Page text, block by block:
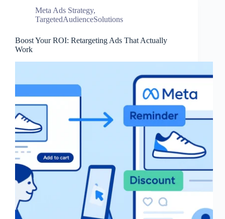
Meta Ads Strategy,
TargetedAudienceSolutions
Boost Your ROI: Retargeting Ads That Actually
Work